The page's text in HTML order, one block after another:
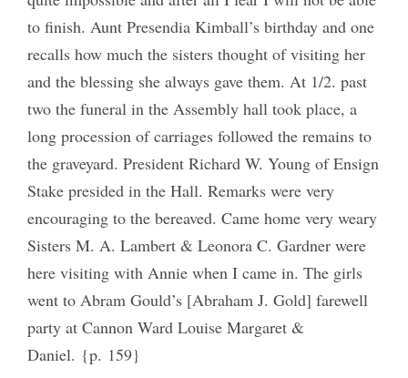
to finish. Aunt Presendia Kimball’s birthday and one
recalls how much the sisters thought of visiting her
and the blessing she always gave them. At 1/2. past
two the funeral in the Assembly hall took place, a
long procession of carriages followed the remains to
the graveyard. President Richard W. Young of Ensign
Stake presided in the Hall. Remarks were very
encouraging to the bereaved. Came home very weary
Sisters M. A. Lambert & Leonora C. Gardner were
here visiting with Annie when I came in. The girls
went to Abram Gould’s [Abraham J. Gold] farewell
party at Cannon Ward Louise Margaret &
Daniel. {p. 159}